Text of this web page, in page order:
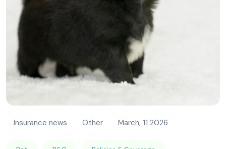
Insurance news Other March, 11 2026